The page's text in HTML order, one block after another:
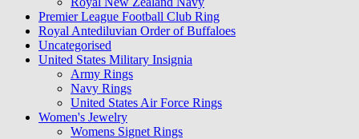
Premier League Football Club Ring
Royal Antediluvian Order of Buffaloes
Uncategorised
United States Military Insignia
Army Rings
Navy Rings
United States Air Force Rings
Women's Jewelry
Womens Signet Rings